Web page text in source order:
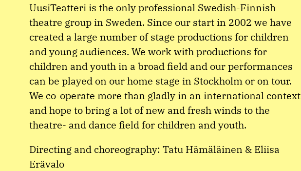
UusiTeatteri is the only professional Swedish-Finnish
theatre group in Sweden. Since our start in 2002 we have
created a large number of stage productions for children
and young audiences. We work with productions for
children and youth in a broad field and our performances
can be played on our home stage in Stockholm or on tour.
We co-operate more than gladly in an international context
and hope to bring a lot of new and fresh winds to the
theatre- and dance field for children and youth.
Directing and choreography: Tatu Hämäläinen & Eliisa
Erävalo